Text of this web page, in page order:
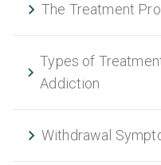
The Treatment
Types of
Addiction
Withdrawal